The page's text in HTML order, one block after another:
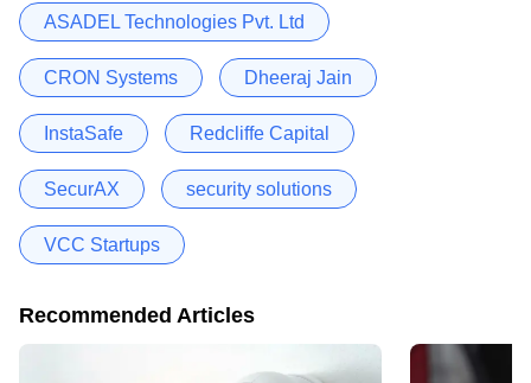
ASADEL Technologies Pvt. Ltd
CRON Systems Dheeraj Jain
InstaSafe Redcliffe Capital
SecurAX security solutions
VCC Startups
Recommended Articles